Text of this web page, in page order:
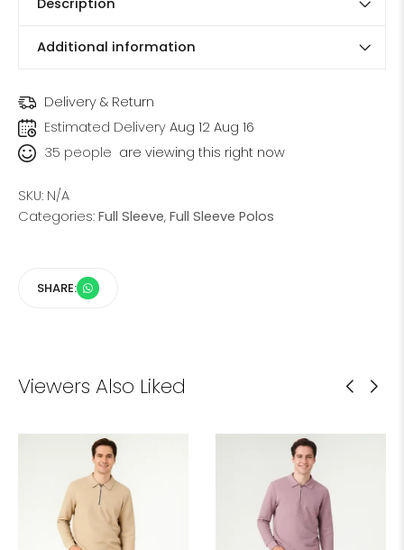
Description
Additional information
Delivery & Return
Estimated Delivery Aug 12 Aug 16
35 people are viewing this right now
SKU: N/A
Categories: Full Sleeve, Full Sleeve Polos
SHARE:
Viewers Also Liked